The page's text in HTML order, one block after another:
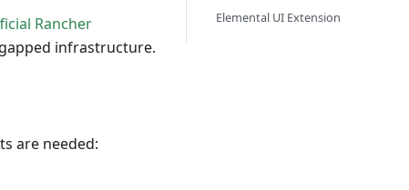
Rancher
infrastructure.
are needed:
Elemental UI Extension